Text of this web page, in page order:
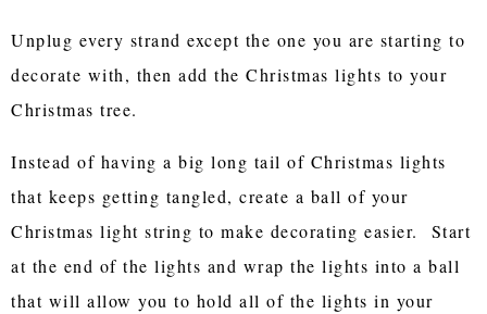
Unplug every strand except the one you are starting to
decorate with, then add the Christmas lights to your
Christmas tree.
Instead of having a big long tail of Christmas lights
that keeps getting tangled, create a ball of your
Christmas light string to make decorating easier. Start
at the end of the lights and wrap the lights into a ball
that will allow you to hold all of the lights in your